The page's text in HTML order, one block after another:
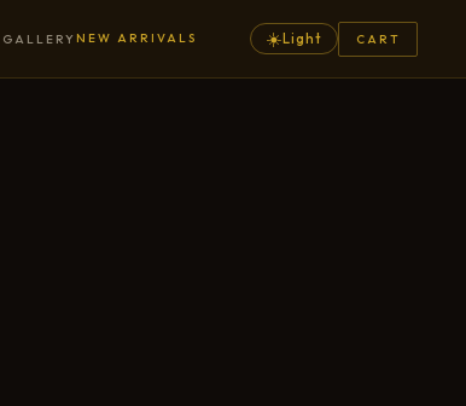
GALLERYNEW ARRIVALS ☀️ Light CART